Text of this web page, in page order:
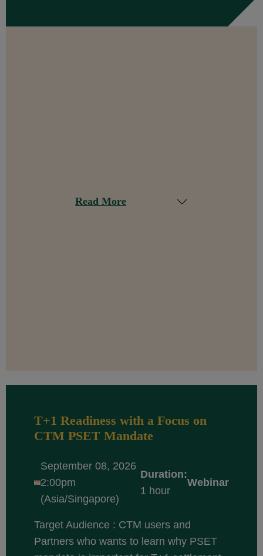
Read More
T+1 Readiness with a Focus on
CTM PSET Mandate
September 08, 2026
2:00pm
(Asia/Singapore)
Duration:
1 hour
Webinar
Target Audience : CTM users and
Partners who wants to learn why PSET